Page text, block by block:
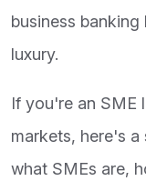
business
luxury.
If you're an SME
markets, here's
what SMEs are,